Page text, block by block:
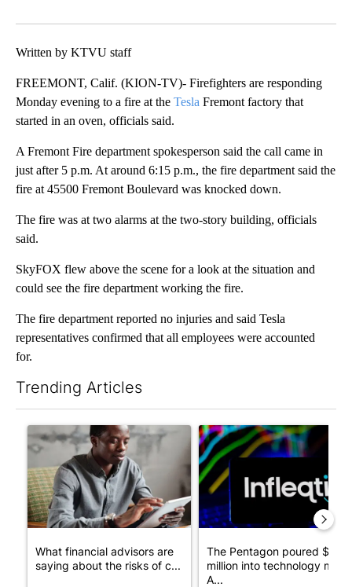
Written by KTVU staff
FREEMONT, Calif. (KION-TV)- Firefighters are responding
Monday evening to a fire at the Tesla Fremont factory that
started in an oven, officials said.
A Fremont Fire department spokesperson said the call came in
just after 5 p.m. At around 6:15 p.m., the fire department said the
fire at 45500 Fremont Boulevard was knocked down.
The fire was at two alarms at the two-story building, officials
said.
SkyFOX flew above the scene for a look at the situation and
could see the fire department working the fire.
The fire department reported no injuries and said Tesla
representatives confirmed that all employees were accounted
for.
Trending Articles
A trending article titled "What financial advisors are saying
What financial advisors are
saying about the risks of c...
A trending article titled "The
The Pentagon poured $151
million into technology most
A...